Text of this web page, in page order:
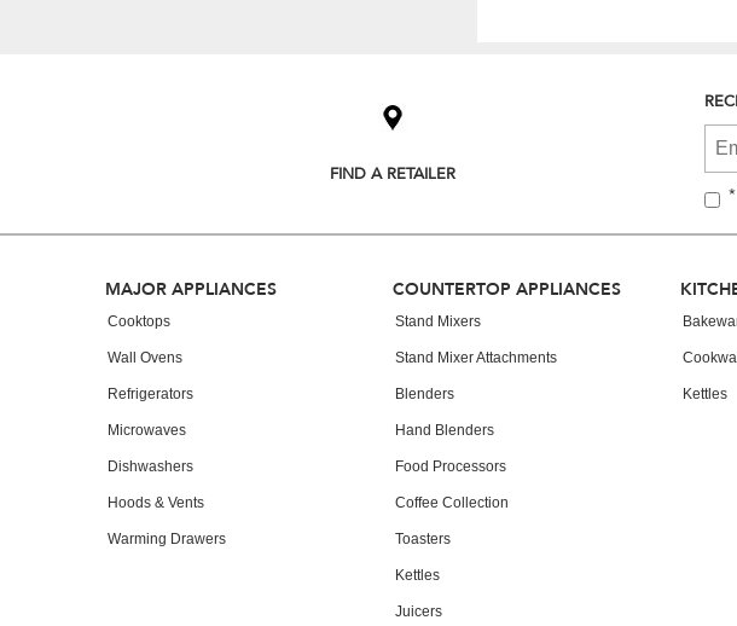
find
FIND A RETAILER
Footer
MAJOR APPLIANCES
Cooktops
Wall Ovens
Refrigerators
Microwaves
Dishwashers
Hoods & Vents
Warming Drawers
COUNTERTOP APPLIANCES
Stand Mixers
Stand Mixer Attachments
Blenders
Hand Blenders
Food Processors
Coffee Collection
Toasters
Kettles
Juicers
Kettles